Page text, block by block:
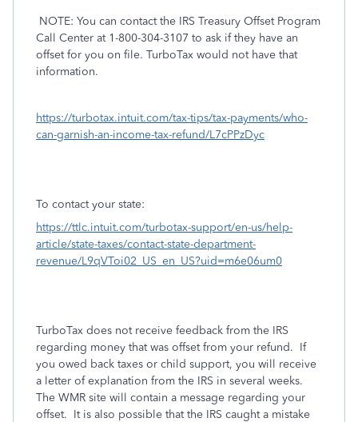
NOTE: You can contact the IRS Treasury Offset Program
Call Center at 1-800-304-3107 to ask if they have an
offset for you on file. TurboTax would not have that
information.
https://turbotax.intuit.com/tax-tips/tax-payments/who-
can-garnish-an-income-tax-refund/L7cPPzDyc
To contact your state:
https://ttlc.intuit.com/turbotax-support/en-us/help-
article/state-taxes/contact-state-department-
revenue/L9qVToi02_US_en_US?uid=m6e06um0
TurboTax does not receive feedback from the IRS
regarding money that was offset from your refund. If
you owed back taxes or child support, you will receive
a letter of explanation from the IRS in several weeks.
The WMR site will contain a message regarding your
offset. It is also possible that the IRS caught a mistake